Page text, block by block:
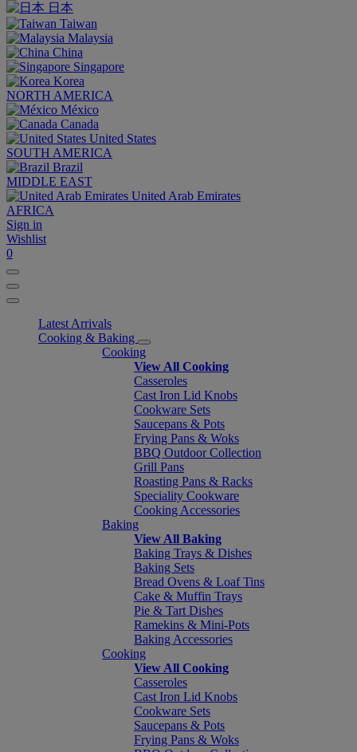
日本
Taiwan
Malaysia
China
Singapore
Korea
NORTH AMERICA
México
Canada
United States
SOUTH AMERICA
Brazil
MIDDLE EAST
United Arab Emirates
AFRICA
Sign in
Wishlist
0
Latest Arrivals
Cooking & Baking
Cooking
View All Cooking
Casseroles
Cast Iron Lid Knobs
Cookware Sets
Saucepans & Pots
Frying Pans & Woks
BBQ Outdoor Collection
Grill Pans
Roasting Pans & Racks
Speciality Cookware
Cooking Accessories
Baking
View All Baking
Baking Trays & Dishes
Baking Sets
Bread Ovens & Loaf Tins
Cake & Muffin Trays
Pie & Tart Dishes
Ramekins & Mini-Pots
Baking Accessories
Cooking
View All Cooking
Casseroles
Cast Iron Lid Knobs
Cookware Sets
Saucepans & Pots
Frying Pans & Woks